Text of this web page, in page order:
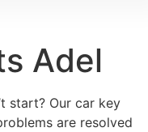
Adel
start? Our car key
are resolved